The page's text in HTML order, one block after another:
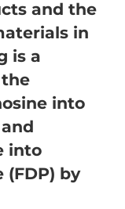
and the
in
is a
into
into
(FDP) by